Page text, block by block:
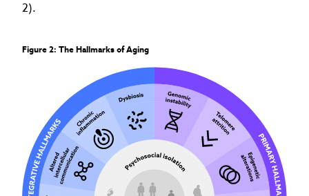
2).
Figure 2: The Hallmarks of Aging